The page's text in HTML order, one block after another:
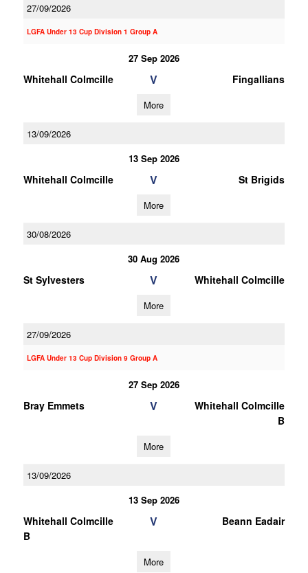
27/09/2026
LGFA Under 13 Cup Division 1 Group A
27 Sep 2026
Whitehall Colmcille V Fingallians
More
13/09/2026
13 Sep 2026
Whitehall Colmcille V St Brigids
More
30/08/2026
30 Aug 2026
St Sylvesters V Whitehall Colmcille
More
27/09/2026
LGFA Under 13 Cup Division 9 Group A
27 Sep 2026
Bray Emmets V
Whitehall Colmcille
B
More
13/09/2026
13 Sep 2026
Whitehall Colmcille
B
V Beann Eadair
More